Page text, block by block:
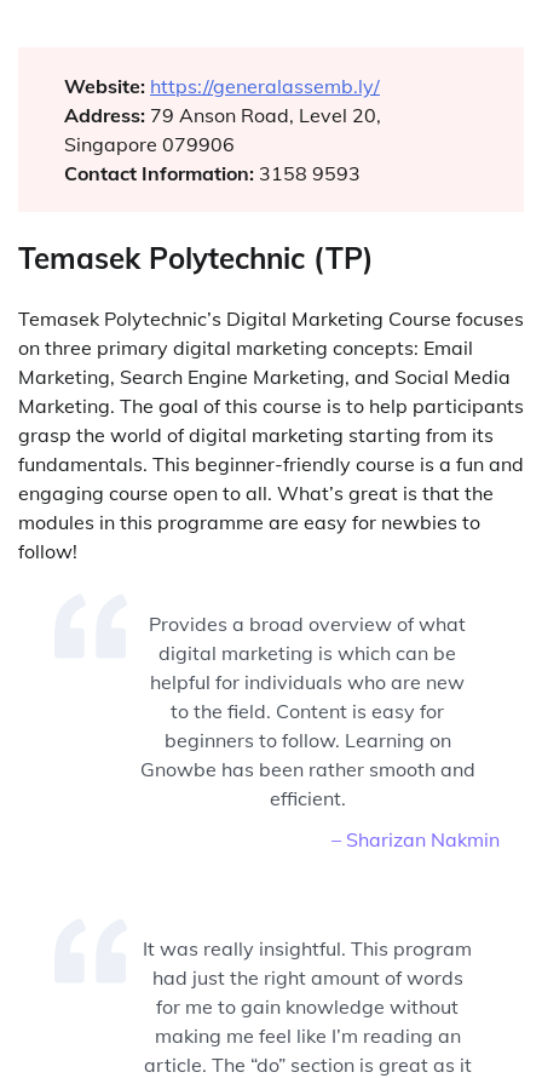
Website: https://generalassemb.ly/
Address: 79 Anson Road, Level 20,
Singapore 079906
Contact Information: 3158 9593
Temasek Polytechnic (TP)
Temasek Polytechnic’s Digital Marketing Course focuses
on three primary digital marketing concepts: Email
Marketing, Search Engine Marketing, and Social Media
Marketing. The goal of this course is to help participants
grasp the world of digital marketing starting from its
fundamentals. This beginner-friendly course is a fun and
engaging course open to all. What’s great is that the
modules in this programme are easy for newbies to
follow!
– Sharizan Nakmin
Provides a broad overview of what
digital marketing is which can be
helpful for individuals who are new
to the field. Content is easy for
beginners to follow. Learning on
Gnowbe has been rather smooth and
efficient.
It was really insightful. This program
had just the right amount of words
for me to gain knowledge without
making me feel like I’m reading an
article. The “do” section is great as it